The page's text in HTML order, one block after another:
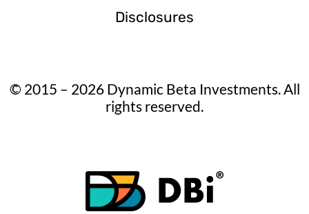
Disclosures
© 2015 – 2026 Dynamic Beta Investments. All
rights reserved.